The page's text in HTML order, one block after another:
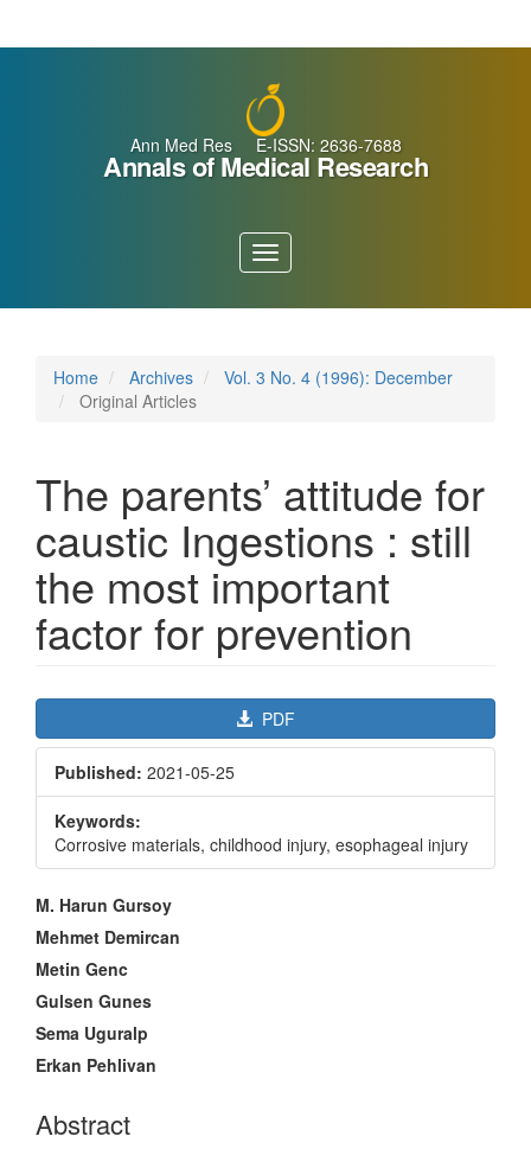
Ann Med Res E-ISSN: 2636-7688
Annals of Medical Research
Toggle
navigation
Home Archives
Vol. 3 No. 4 (1996): December
Original Articles
The parents’ attitude for
caustic Ingestions : still
the most important
factor for prevention
Article
Sidebar
PDF
Published: 2021-05-25
Keywords:
Corrosive materials, childhood injury, esophageal injury
Main
Article
Content
M. Harun Gursoy
Mehmet Demircan
Metin Genc
Gulsen Gunes
Sema Uguralp
Erkan Pehlivan
Abstract